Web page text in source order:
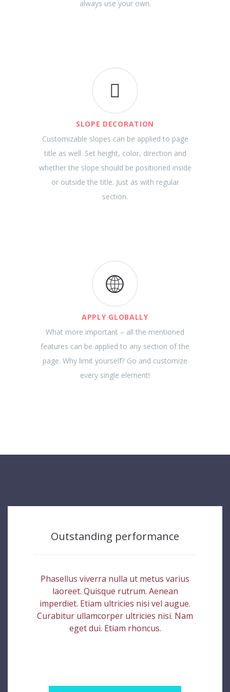
always use your own.
SLOPE DECORATION
Customizable slopes can be applied to page
title as well. Set height, color, direction and
whether the slope should be positioned inside
or outside the title. Just as with regular
section.
APPLY GLOBALLY
What more important – all the mentioned
features can be applied to any section of the
page. Why limit yourself? Go and customize
every single element!
Outstanding performance
Phasellus viverra nulla ut metus varius
laoreet. Quisque rutrum. Aenean
imperdiet. Etiam ultricies nisi vel augue.
Curabitur ullamcorper ultricies nisi. Nam
eget dui. Etiam rhoncus.